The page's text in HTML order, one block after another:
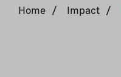
Home / Impact /